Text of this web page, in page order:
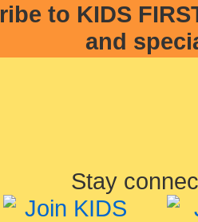
to KIDS
and
Stay